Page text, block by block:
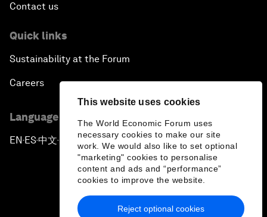
This website uses cookies
The World Economic Forum uses
necessary cookies to make our site
work. We would also like to set optional
"marketing" cookies to personalise
content and ads and “performance”
cookies to improve the website.
Reject optional cookies
Contact us
Quick links
Sustainability at the Forum
Careers
Language editions
EN ▪ ES▪中文▪ 日本語